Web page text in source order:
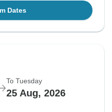
Dates
To Tuesday
25 Aug, 2026